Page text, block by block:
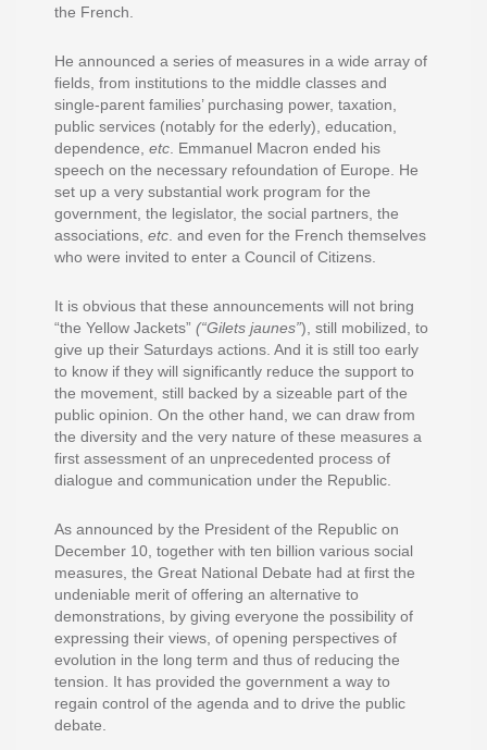
the French.
He announced a series of measures in a wide array of
fields, from institutions to the middle classes and
single-parent families’ purchasing power, taxation,
public services (notably for the ederly), education,
dependence, etc . Emmanuel Macron ended his
speech on the necessary refoundation of Europe. He
set up a very substantial work program for the
government, the legislator, the social partners, the
associations, etc . and even for the French themselves
who were invited to enter a Council of Citizens.
It is obvious that these announcements will not bring
“the Yellow Jackets” (“Gilets jaunes”), still mobilized, to
give up their Saturdays actions. And it is still too early
to know if they will significantly reduce the support to
the movement, still backed by a sizeable part of the
public opinion. On the other hand, we can draw from
the diversity and the very nature of these measures a
first assessment of an unprecedented process of
dialogue and communication under the Republic.
As announced by the President of the Republic on
December 10, together with ten billion various social
measures, the Great National Debate had at first the
undeniable merit of offering an alternative to
demonstrations, by giving everyone the possibility of
expressing their views, of opening perspectives of
evolution in the long term and thus of reducing the
tension. It has provided the government a way to
regain control of the agenda and to drive the public
debate.